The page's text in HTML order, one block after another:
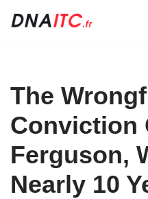
The
Conviction
Ferguson,
Nearly 10